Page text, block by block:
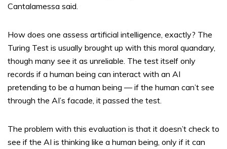
Cantalamessa said.
How does one assess artificial intelligence, exactly? The
Turing Test is usually brought up with this moral quandary,
though many see it as unreliable. The test itself only
records if a human being can interact with an AI
pretending to be a human being — if the human can’t see
through the AI’s facade, it passed the test.
The problem with this evaluation is that it doesn’t check to
see if the AI is thinking like a human being, only if it can